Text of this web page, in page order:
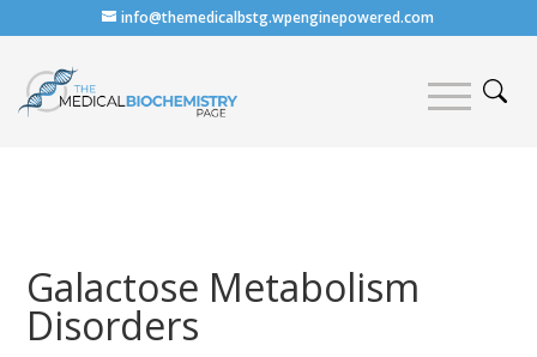
info@themedicalbstg.wpenginepowered.com
Galactose Metabolism
Disorders